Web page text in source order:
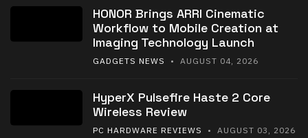
HONOR Brings ARRI Cinematic
Workflow to Mobile Creation at
Imaging Technology Launch
GADGETS NEWS • AUGUST 04, 2026
HyperX Pulsefire Haste 2 Core
Wireless Review
PC HARDWARE REVIEWS • AUGUST 03, 2026